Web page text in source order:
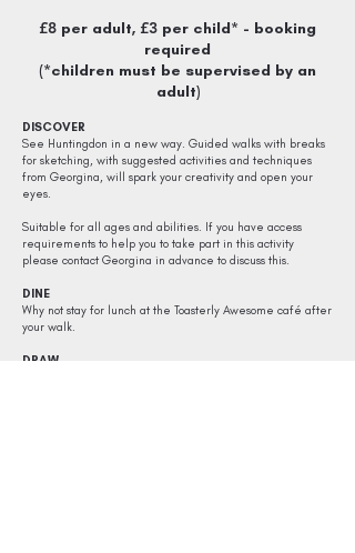
£8 per adult, £3 per child* - booking
required
(*children must be supervised by an
adult)
DISCOVER
See Huntingdon in a new way. Guided walks with breaks
for sketching, with suggested activities and techniques
from Georgina, will spark your creativity and open your
eyes.
Suitable for all ages and abilities. If you have access
requirements to help you to take part in this activity
please contact Georgina in advance to discuss this.
DINE
Why not stay for lunch at the Toasterly Awesome café after
your walk.
DRAW